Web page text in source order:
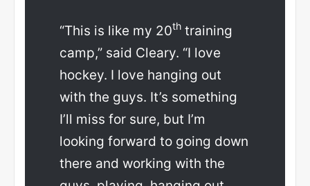
“This is like my 20th training
camp,” said Cleary. “I love
hockey. I love hanging out
with the guys. It’s something
I’ll miss for sure, but I’m
looking forward to going down
there and working with the